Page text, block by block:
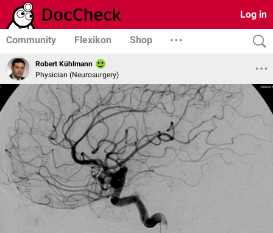
Log in
Community Flexikon Shop
Robert Kühlmann
Physician (Neurosurgery)